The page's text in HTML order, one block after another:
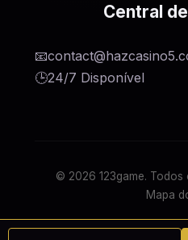
Central
📧
🕒24/7 Disponível
© 2026 123game.
Mapa